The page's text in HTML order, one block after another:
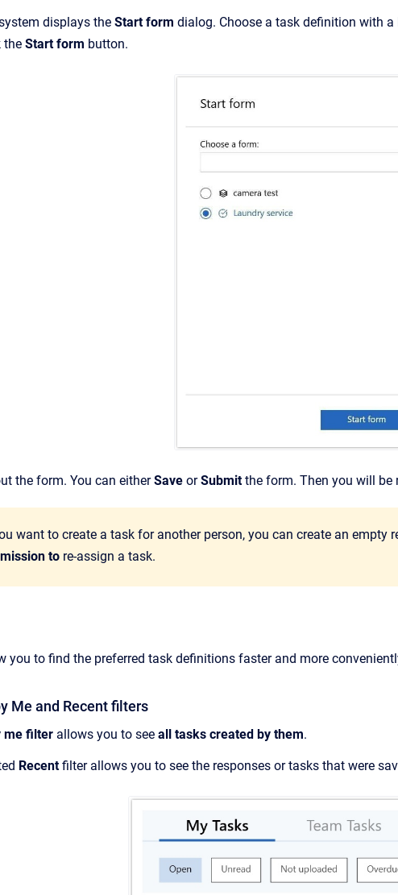
displays the Start form dialog. Choose a task definition with
the Start form button.
the form. You can eitherSave orSubmitthe form. Then you will be
want to create a task for another person, you can create an
to re-assign a task.
you to find the preferred task definitions faster and more
Me and Recent filters
me filter allows you to see all tasks created by them.
Recentfilter allows you to see the responses or tasks that were